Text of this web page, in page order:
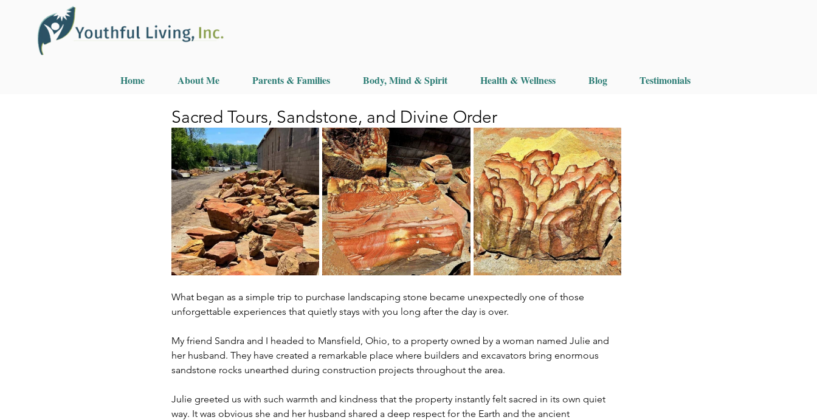
Home About Me Parents & Families Body, Mind & Spirit Health & Wellness Blog Testimonials
Sacred Tours, Sandstone, and Divine Order
What began as a simple trip to purchase landscaping stone became unexpectedly one of those
unforgettable experiences that quietly stays with you long after the day is over.
My friend Sandra and I headed to Mansfield, Ohio, to a property owned by a woman named Julie and
her husband. They have created a remarkable place where builders and excavators bring enormous
sandstone rocks unearthed during construction projects throughout the area.
Julie greeted us with such warmth and kindness that the property instantly felt sacred in its own quiet
way. It was obvious she and her husband shared a deep respect for the Earth and the ancient